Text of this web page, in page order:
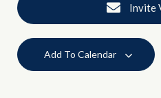
Invite
Add To Calendar